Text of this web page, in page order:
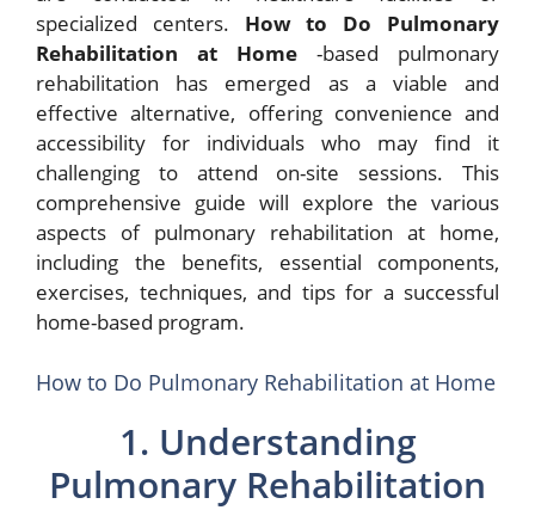
specialized centers. How to Do Pulmonary
Rehabilitation at Home -based pulmonary
rehabilitation has emerged as a viable and
effective alternative, offering convenience and
accessibility for individuals who may find it
challenging to attend on-site sessions. This
comprehensive guide will explore the various
aspects of pulmonary rehabilitation at home,
including the benefits, essential components,
exercises, techniques, and tips for a successful
home-based program.
How to Do Pulmonary Rehabilitation at Home
1. Understanding
Pulmonary Rehabilitation